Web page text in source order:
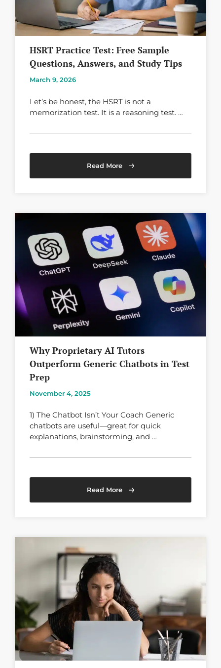
HSRT Practice Test: Free Sample
Questions, Answers, and Study Tips
March 9, 2026
Let’s be honest, the HSRT is not a
memorization test. It is a reasoning test. …
Read More
Why Proprietary AI Tutors
Outperform Generic Chatbots in Test
Prep
November 4, 2025
1) The Chatbot Isn’t Your Coach Generic
chatbots are useful—great for quick
explanations, brainstorming, and …
Read More